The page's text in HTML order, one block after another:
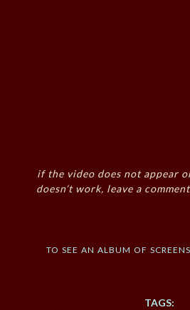
if the video does not appear
doesn’t work, leave a
to see an album of
TAGS: